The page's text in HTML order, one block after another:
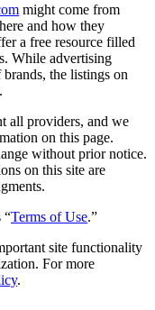
might come from
and how they
a free resource filled
While advertising
the listings on
all providers, and we
on this page.
without prior notice.
on this site are
“Terms of Use.”
site functionality
For more
.